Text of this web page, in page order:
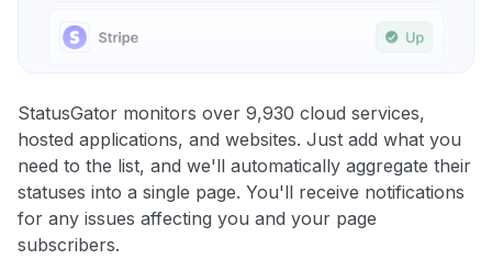
StatusGator monitors over 9,930 cloud services,
hosted applications, and websites. Just add what you
need to the list, and we'll automatically aggregate their
statuses into a single page. You'll receive notifications
for any issues affecting you and your page
subscribers.